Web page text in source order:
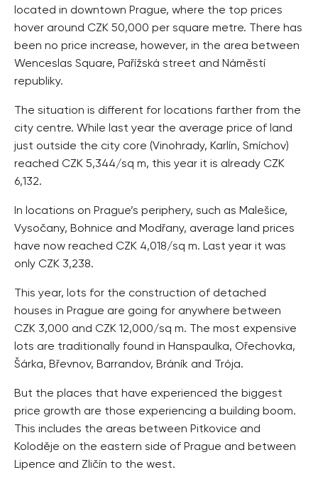
located in downtown Prague, where the top prices
hover around CZK 50,000 per square metre. There has
been no price increase, however, in the area between
Wenceslas Square, Pařížská street and Náměstí
republiky.
The situation is different for locations farther from the
city centre. While last year the average price of land
just outside the city core (Vinohrady, Karlín, Smíchov)
reached CZK 5,344/sq m, this year it is already CZK
6,132.
In locations on Prague’s periphery, such as Malešice,
Vysočany, Bohnice and Modřany, average land prices
have now reached CZK 4,018/sq m. Last year it was
only CZK 3,238.
This year, lots for the construction of detached
houses in Prague are going for anywhere between
CZK 3,000 and CZK 12,000/sq m. The most expensive
lots are traditionally found in Hanspaulka, Ořechovka,
Šárka, Břevnov, Barrandov, Bráník and Trója.
But the places that have experienced the biggest
price growth are those experiencing a building boom.
This includes the areas between Pitkovice and
Koloděje on the eastern side of Prague and between
Lipence and Zličín to the west.